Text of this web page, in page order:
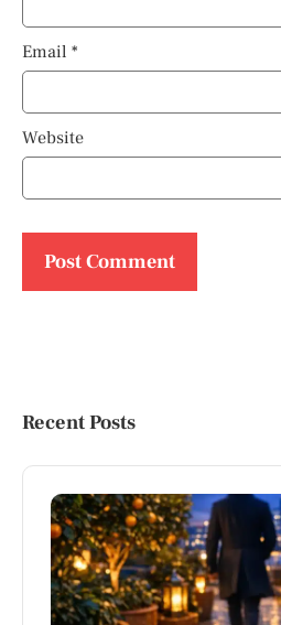
Email *
Website
Recent Posts